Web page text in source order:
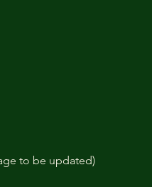
to be updated)